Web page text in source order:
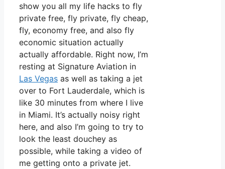
show you all my life hacks to fly
private free, fly private, fly cheap,
fly, economy free, and also fly
economic situation actually
actually affordable. Right now, I’m
resting at Signature Aviation in
Las Vegas as well as taking a jet
over to Fort Lauderdale, which is
like 30 minutes from where I live
in Miami. It’s actually noisy right
here, and also I’m going to try to
look the least douchey as
possible, while taking a video of
me getting onto a private jet.